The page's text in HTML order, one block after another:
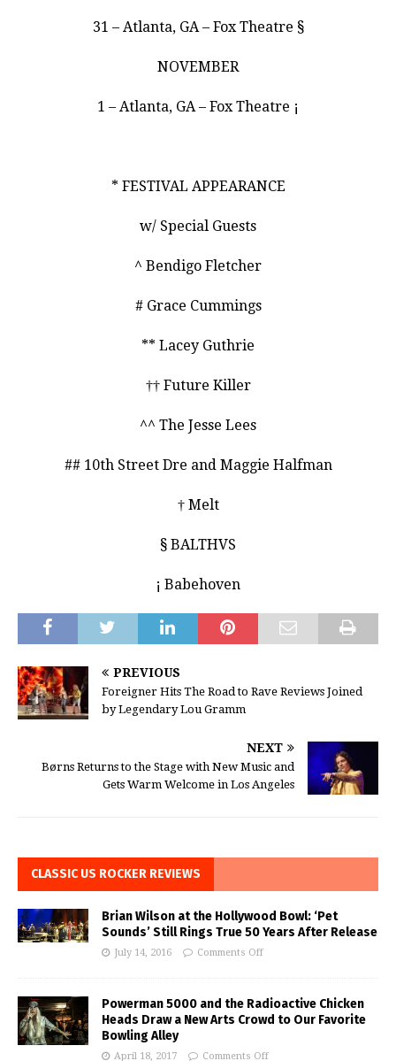
31 – Atlanta, GA – Fox Theatre §
NOVEMBER
1 – Atlanta, GA – Fox Theatre ¡
* FESTIVAL APPEARANCE
w/ Special Guests
^ Bendigo Fletcher
# Grace Cummings
** Lacey Guthrie
†† Future Killer
^^ The Jesse Lees
## 10th Street Dre and Maggie Halfman
† Melt
§ BALTHVS
¡ Babehoven
PREVIOUS
Foreigner Hits The Road to Rave Reviews Joined
by Legendary Lou Gramm
NEXT
Børns Returns to the Stage with New Music and
Gets Warm Welcome in Los Angeles
CLASSIC US ROCKER REVIEWS
Brian Wilson at the Hollywood Bowl: ‘Pet
Sounds’ Still Rings True 50 Years After Release
July 14, 2016 Comments Off
Powerman 5000 and the Radioactive Chicken
Heads Draw a New Arts Crowd to Our Favorite
Bowling Alley
April 18, 2017 Comments Off